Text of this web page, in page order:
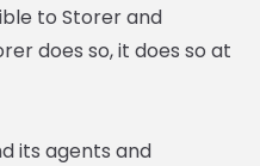
to Storer and
does so, it does so at
its agents and